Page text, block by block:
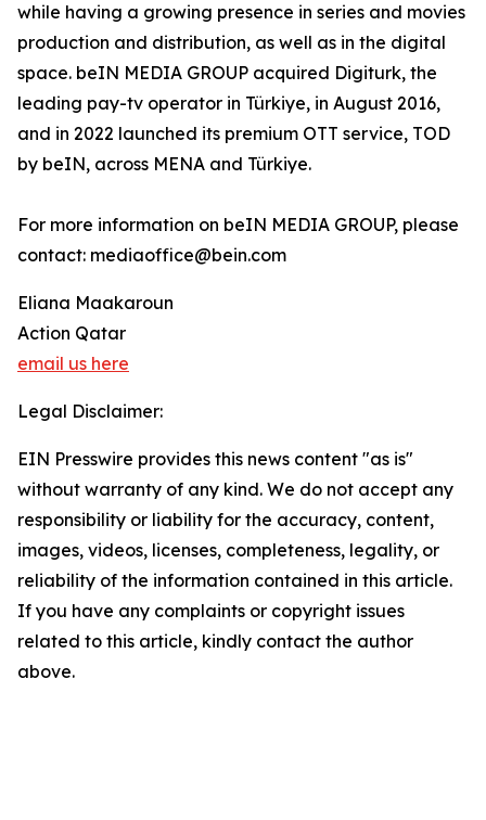
while having a growing presence in series and movies
production and distribution, as well as in the digital
space. beIN MEDIA GROUP acquired Digiturk, the
leading pay-tv operator in Türkiye, in August 2016,
and in 2022 launched its premium OTT service, TOD
by beIN, across MENA and Türkiye.
For more information on beIN MEDIA GROUP, please
contact: mediaoffice@bein.com
Eliana Maakaroun
Action Qatar
email us here
Legal Disclaimer:
EIN Presswire provides this news content "as is"
without warranty of any kind. We do not accept any
responsibility or liability for the accuracy, content,
images, videos, licenses, completeness, legality, or
reliability of the information contained in this article.
If you have any complaints or copyright issues
related to this article, kindly contact the author
above.